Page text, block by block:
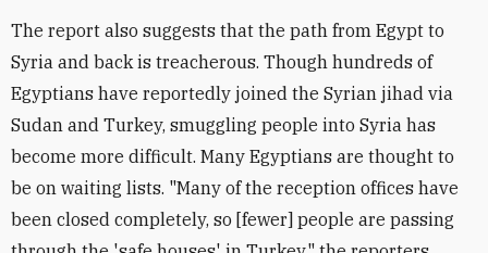
The report also suggests that the path from Egypt to
Syria and back is treacherous. Though hundreds of
Egyptians have reportedly joined the Syrian jihad via
Sudan and Turkey, smuggling people into Syria has
become more difficult. Many Egyptians are thought to
be on waiting lists. "Many of the reception offices have
been closed completely, so [fewer] people are passing